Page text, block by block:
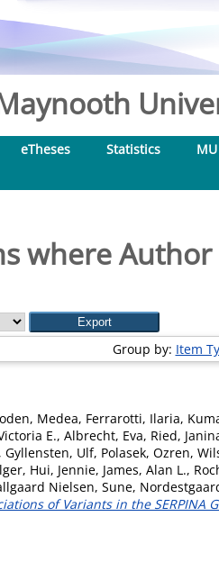
eTheses Statistics
where Author
Group by: Item
Medea, Ferrarotti, Ilaria,
E., Albrecht, Eva, Ried,
, Gyllensten, Ulf, Polasek, Ozren,
, Hui, Jennie, James, Alan L.,
Nielsen, Sune,
of Variants in the